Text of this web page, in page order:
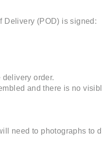
Delivery (POD) is signed:
order.
and there is no
need to photographs to